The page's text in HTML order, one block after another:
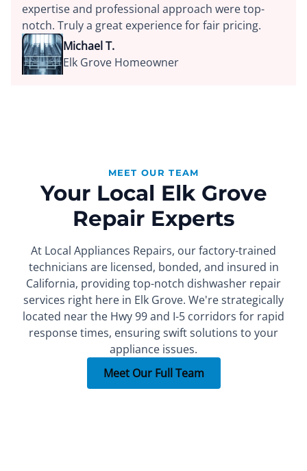
expertise and professional approach were top-
notch. Truly a great experience for fair pricing.
Michael T.
Elk Grove Homeowner
MEET OUR TEAM
Your Local Elk Grove
Repair Experts
At Local Appliances Repairs, our factory-trained
technicians are licensed, bonded, and insured in
California, providing top-notch dishwasher repair
services right here in Elk Grove. We're strategically
located near the Hwy 99 and I-5 corridors for rapid
response times, ensuring swift solutions to your
appliance issues.
FOUNDER
Xachatur
More than 15 years of
experience.
SEALED SYSTEM REPAIR SPECIALIST
Denis
More than 10 years of
experience.
PART INSTALLER
Max
More than 7 years of
experience.Meet Our Full Team